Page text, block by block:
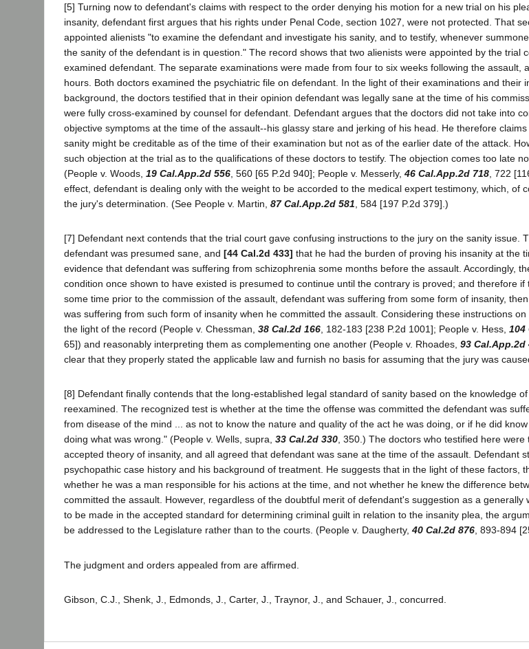
[5] Turning now to defendant's claims with respect to the order denying his motion for a new trial on his
insanity, defendant first argues that his rights under Penal Code, section 1027, were not protected. That
appointed alienists "to examine the defendant and investigate his sanity, and to testify, whenever
the sanity of the defendant is in question." The record shows that two alienists were appointed by the trial
examined defendant. The separate examinations were made from four to six weeks following the assault,
hours. Both doctors examined the psychiatric file on defendant. In the light of their examinations and their
background, the doctors testified that in their opinion defendant was legally sane at the time of his
were fully cross-examined by counsel for defendant. Defendant argues that the doctors did not take into
objective symptoms at the time of the assault--his glassy stare and jerking of his head. He therefore
sanity might be creditable as of the time of their examination but not as of the earlier date of the attack.
such objection at the trial as to the qualifications of these doctors to testify. The objection comes too late
(People v. Woods, 19 Cal.App.2d 556 , 560 [65 P.2d 940]; People v. Messerly, 46 Cal.App.2d 718 , 722
effect, defendant is dealing only with the weight to be accorded to the medical expert testimony, which, of
the jury's determination. (See People v. Martin, 87 Cal.App.2d 581 , 584 [197 P.2d 379].)
[7] Defendant next contends that the trial court gave confusing instructions to the jury on the sanity issue.
defendant was presumed sane, and [44 Cal.2d 433] that he had the burden of proving his insanity at the
evidence that defendant was suffering from schizophrenia some months before the assault. Accordingly,
condition once shown to have existed is presumed to continue until the contrary is proved; and therefore
some time prior to the commission of the assault, defendant was suffering from some form of insanity,
was suffering from such form of insanity when he committed the assault. Considering these instructions
the light of the record (People v. Chessman, 38 Cal.2d 166 , 182-183 [238 P.2d 1001]; People v. Hess, 104
65]) and reasonably interpreting them as complementing one another (People v. Rhoades, 93 Cal.App.2d
clear that they properly stated the applicable law and furnish no basis for assuming that the jury was
[8] Defendant finally contends that the long-established legal standard of sanity based on the knowledge
reexamined. The recognized test is whether at the time the offense was committed the defendant was
from disease of the mind ... as not to know the nature and quality of the act he was doing, or if he did
doing what was wrong." (People v. Wells, supra, 33 Cal.2d 330, 350.) The doctors who testified here
accepted theory of insanity, and all agreed that defendant was sane at the time of the assault. Defendant
psychopathic case history and his background of treatment. He suggests that in the light of these factors,
whether he was a man responsible for his actions at the time, and not whether he knew the difference
committed the assault. However, regardless of the doubtful merit of defendant's suggestion as a generally
to be made in the accepted standard for determining criminal guilt in relation to the insanity plea, the
be addressed to the Legislature rather than to the courts. (People v. Daugherty, 40 Cal.2d 876, 893-894
The judgment and orders appealed from are affirmed.
Gibson, C.J., Shenk, J., Edmonds, J., Carter, J., Traynor, J., and Schauer, J., concurred.